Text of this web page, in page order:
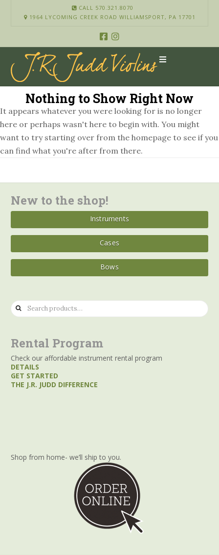
CALL 570.321.8070
1964 LYCOMING CREEK ROAD WILLIAMSPORT, PA 17701
Nothing to Show Right Now
It appears whatever you were looking for is no longer
here or perhaps wasn't here to begin with. You might
want to try starting over from the homepage to see if you
can find what you're after from there.
New to the shop!
Instruments
Cases
Bows
Search
for:
Rental Program
Check our affordable instrument rental program
DETAILS
GET STARTED
THE J.R. JUDD DIFFERENCE
Shop from home- we’ll ship to you.